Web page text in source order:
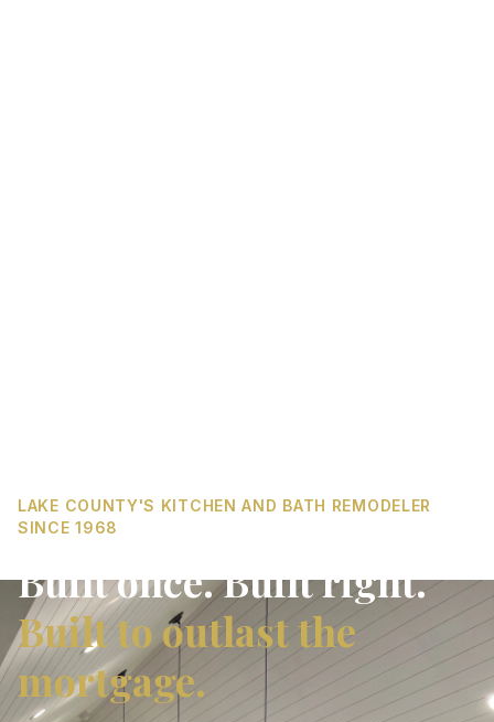
LAKE COUNTY'S KITCHEN AND BATH REMODELER
SINCE 1968
Built once. Built right.
Built to outlast the
mortgage.